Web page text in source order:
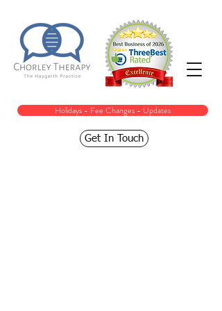
Holidays - Fee Changes - Updates
Get In Touch